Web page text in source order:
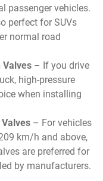
passenger vehicles.
perfect for SUVs
normal road
Valves – If you drive
high-pressure
when installing
– For vehicles
km/h and above,
are preferred for
by manufacturers.